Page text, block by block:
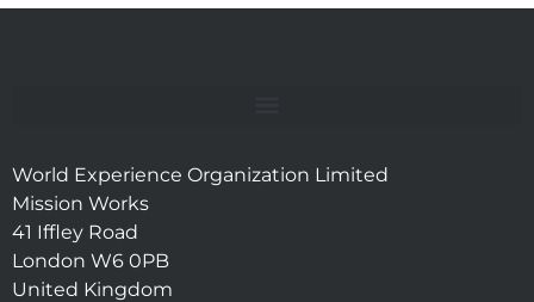
World Experience Organization Limited
Mission Works
41 Iffley Road
London W6 0PB
United Kingdom